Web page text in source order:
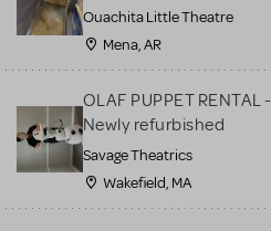
Ouachita Little Theatre
Mena, AR
OLAF PUPPET RENTAL -
Newly refurbished
Savage Theatrics
Wakefield, MA